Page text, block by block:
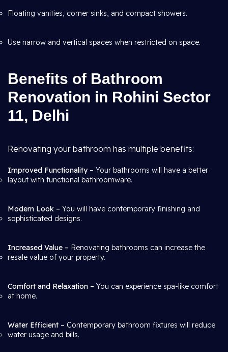
Floating vanities, corner sinks, and compact showers.
Use narrow and vertical spaces when restricted on space.
Benefits of Bathroom
Renovation in Rohini Sector
11, Delhi
Renovating your bathroom has multiple benefits:
Improved Functionality– Your bathrooms will have a better
layout with functional bathroomware.
Modern Look – You will have contemporary finishing and
sophisticated designs.
Increased Value – Renovating bathrooms can increase the
resale value of your property.
Comfort and Relaxation – You can experience spa-like comfort
at home.
Water Efficient – Contemporary bathroom fixtures will reduce
water usage and bills.